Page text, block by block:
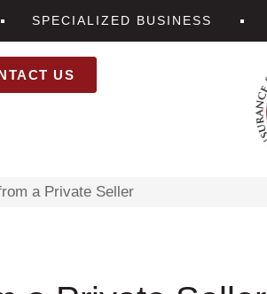
SPECIALIZED BUSINESS
US
a Private Seller